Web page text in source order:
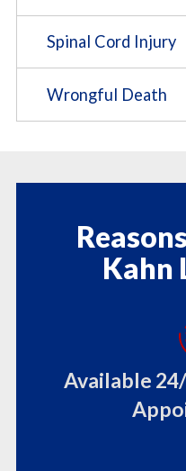
Spinal Cord Injury
Wrongful Death
Kahn
Available